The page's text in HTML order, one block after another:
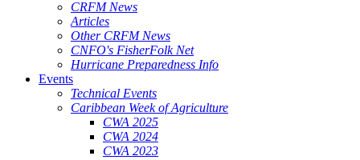
CRFM News
Articles
Other CRFM News
CNFO's FisherFolk Net
Hurricane Preparedness Info
Events
Technical Events
Caribbean Week of Agriculture
CWA 2025
CWA 2024
CWA 2023